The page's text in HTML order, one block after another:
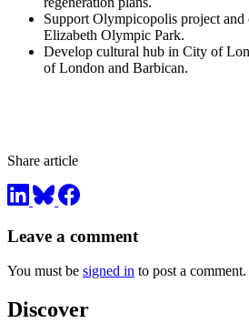
Support Olympicopolis project
Elizabeth Olympic Park.
Develop cultural hub in City of
of London and Barbican.
Share article
Leave a comment
You must be signed in to post a comment.
Discover